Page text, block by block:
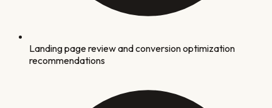
Landing page review and conversion optimization
recommendations